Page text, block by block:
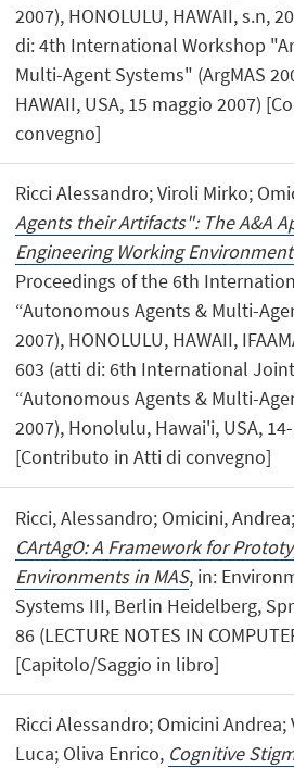
2007), HONOLULU, HAWAII, s.n,
di: 4th International Workshop
Multi-Agent Systems" (ArgMAS
HAWAII, USA, 15 maggio 2007)
convegno]
Ricci Alessandro; Viroli Mirko;
Agents their Artifacts": The A&A
Engineering Working
Proceedings of the 6th
“Autonomous Agents & Multi-
2007), HONOLULU, HAWAII,
603 (atti di: 6th International
“Autonomous Agents & Multi-
2007), Honolulu, Hawai'i, USA,
[Contributo in Atti di convegno]
Ricci, Alessandro; Omicini,
CArtAgO: A Framework for
Environments in MAS, in:
Systems III, Berlin Heidelberg,
86 (LECTURE NOTES IN
[Capitolo/Saggio in libro]
Ricci Alessandro; Omicini
Luca; Oliva Enrico, Cognitive